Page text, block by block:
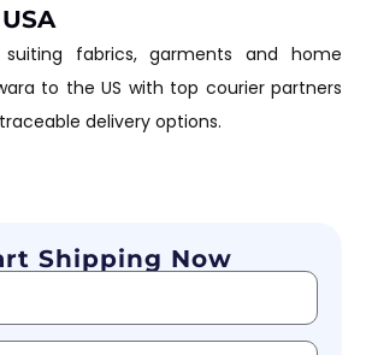
suiting fabrics, garments and home
to the US with top courier partners
delivery options.
Shipping Now